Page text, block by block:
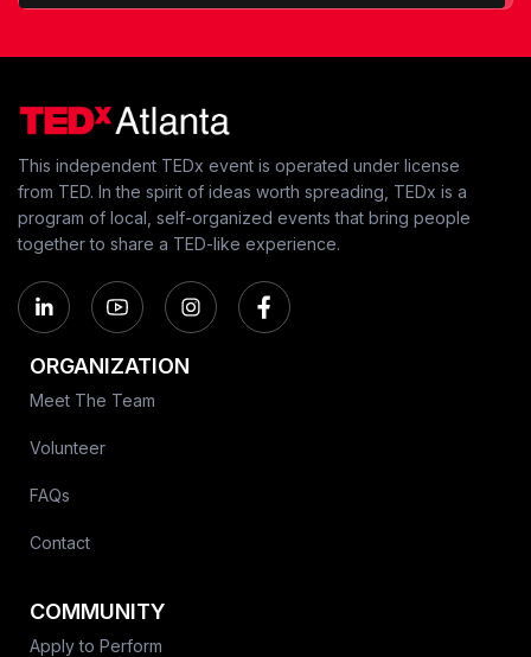
This independent TEDx event is operated under license
from TED. In the spirit of ideas worth spreading, TEDx is a
program of local, self-organized events that bring people
together to share a TED-like experience.
ORGANIZATION
Meet The Team
Volunteer
FAQs
Contact
COMMUNITY
Apply to Perform